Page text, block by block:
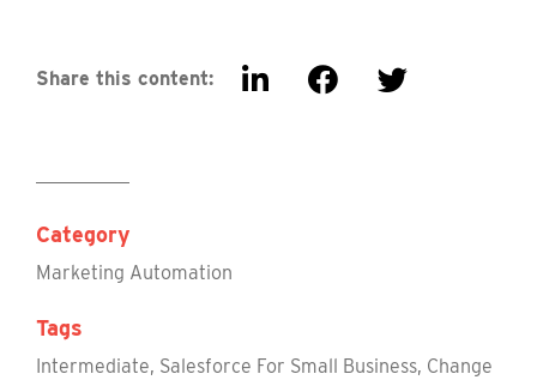
Share this content:
Category
Marketing Automation
Tags
Intermediate, Salesforce For Small Business, Change